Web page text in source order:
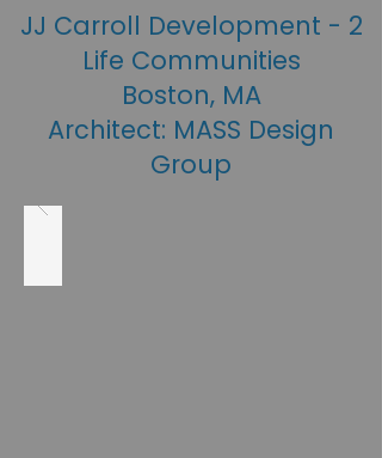
JJ Carroll Development - 2
Life Communities
Boston, MA
Architect: MASS Design
Group